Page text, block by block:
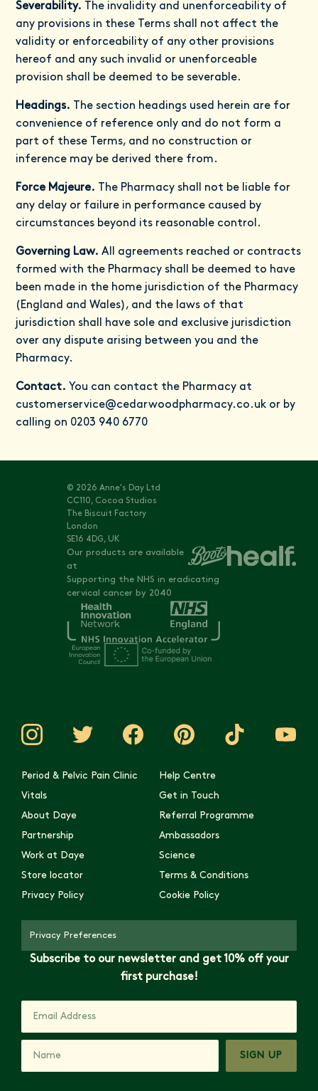
Severability. The invalidity and unenforceability of
any provisions in these Terms shall not affect the
validity or enforceability of any other provisions
hereof and any such invalid or unenforceable
provision shall be deemed to be severable.
Headings. The section headings used herein are for
convenience of reference only and do not form a
part of these Terms, and no construction or
inference may be derived there from.
Force Majeure. The Pharmacy shall not be liable for
any delay or failure in performance caused by
circumstances beyond its reasonable control.
Governing Law. All agreements reached or contracts
formed with the Pharmacy shall be deemed to have
been made in the home jurisdiction of the Pharmacy
(England and Wales), and the laws of that
jurisdiction shall have sole and exclusive jurisdiction
over any dispute arising between you and the
Pharmacy.
Contact. You can contact the Pharmacy at
customerservice@cedarwoodpharmacy.co.uk or by
calling on 0203 940 6770
© 2026 Anne's Day Ltd
CC110, Cocoa Studios
The Biscuit Factory
London
SE16 4DG, UK
Our products are available
at
Supporting the NHS in eradicating
cervical cancer by 2040
Period & Pelvic Pain Clinic
Help Centre
Vitals
Get in Touch
About Daye
Referral Programme
Partnership
Ambassadors
Work at Daye
Science
Store locator
Terms & Conditions
Privacy Policy
Cookie Policy
Privacy Preferences
Subscribe to our newsletter and get 10% off your
first purchase!
SIGN UP